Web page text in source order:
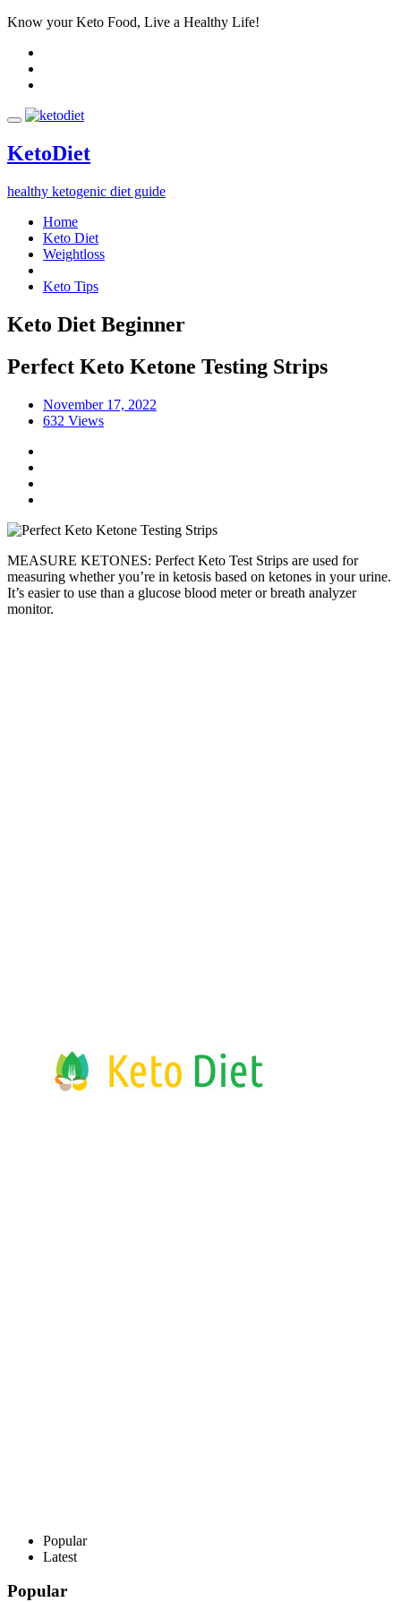
Know your Keto Food, Live a Healthy Life!
KetoDiet
healthy ketogenic diet guide
Home
Keto Diet
Weightloss
Keto Tips
Keto Diet Beginner
Perfect Keto Ketone Testing Strips
November 17, 2022
632 Views
MEASURE KETONES: Perfect Keto Test Strips are used for
measuring whether you’re in ketosis based on ketones in your urine.
It’s easier to use than a glucose blood meter or breath analyzer
monitor.
Popular
Latest
Popular